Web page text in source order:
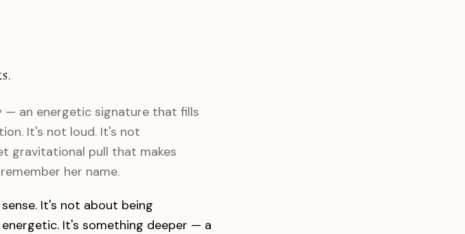
— an energetic signature that fills
It's not loud. It's not
gravitational pull that makes
her name.
It's not about being
It's something deeper — a